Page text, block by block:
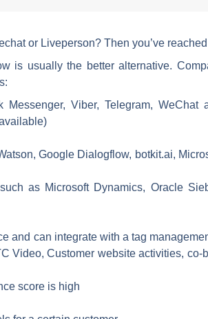
or Liveperson? Then you’ve
is usually the better alternative.
Viber, Telegram, WeChat
Google Dialogflow, botkit.ai,
as Microsoft Dynamics, Oracle
and can integrate with a tag
Video, Customer website activities, co-
score is high